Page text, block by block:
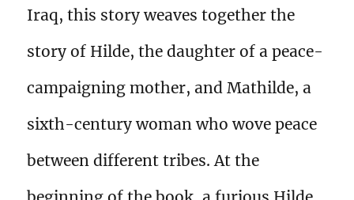
Iraq, this story weaves together the
story of Hilde, the daughter of a peace-
campaigning mother, and Mathilde, a
sixth-century woman who wove peace
between different tribes. At the